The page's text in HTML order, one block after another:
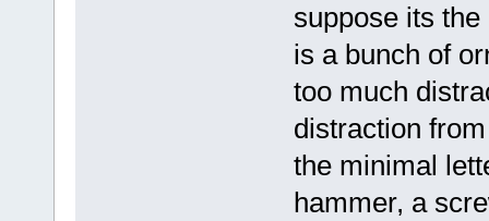
suppose its
is a bunch of
too much
distraction
the minimal
hammer, a